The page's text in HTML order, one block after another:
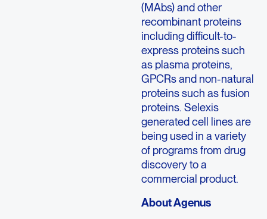
(MAbs) and other
recombinant proteins
including difficult-to-
express proteins such
as plasma proteins,
GPCRs and non-natural
proteins such as fusion
proteins. Selexis
generated cell lines are
being used in a variety
of programs from drug
discovery to a
commercial product.
About Agenus